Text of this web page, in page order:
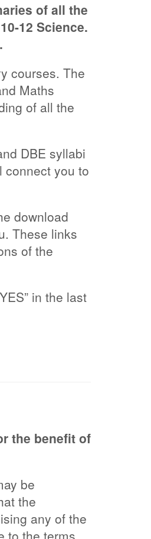
of all the
12 Science.
courses. The
Maths
of all the
DBE syllabi
connect you to
download
These links
of the
in the last
the benefit of
be
the
any of the
to the terms